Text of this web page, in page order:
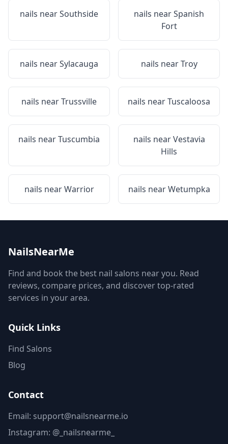
nails nearSouthside nails nearSpanish
Fort
nails nearSylacauga nails nearTroy
nails nearTrussville nails nearTuscaloosa
nails nearTuscumbia nails nearVestavia
Hills
nails nearWarrior nails nearWetumpka
NailsNearMe
Find and book the best nail salons near you. Read
reviews, compare prices, and discover top-rated
services in your area.
Quick Links
Find Salons
Blog
Contact
Email: support@nailsnearme.io
Instagram: @_nailsnearme_